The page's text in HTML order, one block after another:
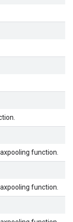
function.
function.